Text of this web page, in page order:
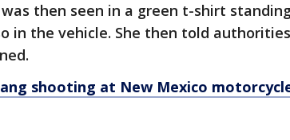
was then seen in a green t-shirt
in the vehicle. She then told
shooting at New Mexico